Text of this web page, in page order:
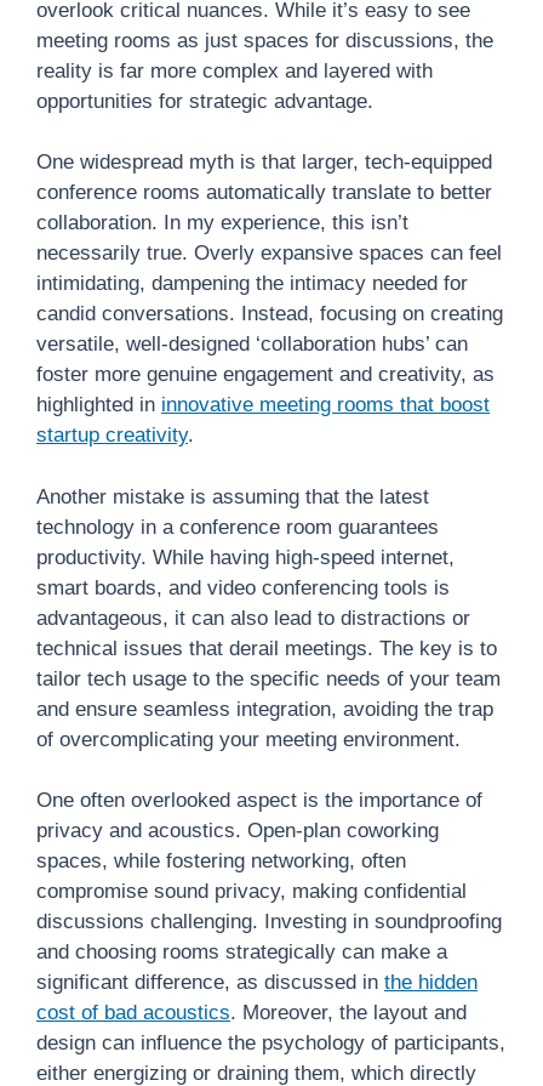
overlook critical nuances. While it’s easy to see
meeting rooms as just spaces for discussions, the
reality is far more complex and layered with
opportunities for strategic advantage.
One widespread myth is that larger, tech-equipped
conference rooms automatically translate to better
collaboration. In my experience, this isn’t
necessarily true. Overly expansive spaces can feel
intimidating, dampening the intimacy needed for
candid conversations. Instead, focusing on creating
versatile, well-designed ‘collaboration hubs’ can
foster more genuine engagement and creativity, as
highlighted in innovative meeting rooms that boost
startup creativity.
Another mistake is assuming that the latest
technology in a conference room guarantees
productivity. While having high-speed internet,
smart boards, and video conferencing tools is
advantageous, it can also lead to distractions or
technical issues that derail meetings. The key is to
tailor tech usage to the specific needs of your team
and ensure seamless integration, avoiding the trap
of overcomplicating your meeting environment.
One often overlooked aspect is the importance of
privacy and acoustics. Open-plan coworking
spaces, while fostering networking, often
compromise sound privacy, making confidential
discussions challenging. Investing in soundproofing
and choosing rooms strategically can make a
significant difference, as discussed in the hidden
cost of bad acoustics. Moreover, the layout and
design can influence the psychology of participants,
either energizing or draining them, which directly